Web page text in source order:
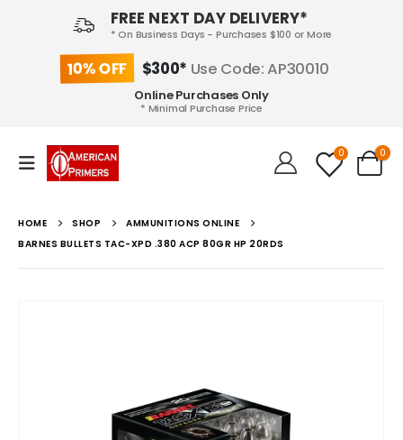
FREE NEXT DAY DELIVERY*
* On Business Days - Purchases $100 or More
10% OFF $300* Use Code: AP30010
Online Purchases Only
* Minimal Purchase Price
0 0
HOME SHOP
AMMUNITIONS ONLINE
BARNES BULLETS TAC-XPD .380 ACP 80GR HP 20RDS